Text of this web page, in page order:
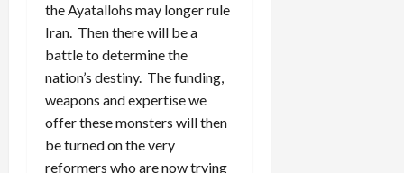
the Ayatallohs may longer rule
Iran. Then there will be a
battle to determine the
nation’s destiny. The funding,
weapons and expertise we
offer these monsters will then
be turned on the very
reformers who are now trying